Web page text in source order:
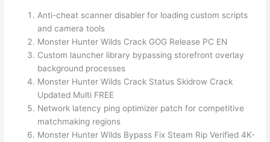
Anti-cheat scanner disabler for loading custom scripts
and camera tools
Monster Hunter Wilds Crack GOG Release PC EN
Custom launcher library bypassing storefront overlay
background processes
Monster Hunter Wilds Crack Status Skidrow Crack
Updated Multi FREE
Network latency ping optimizer patch for competitive
matchmaking regions
Monster Hunter Wilds Bypass Fix Steam Rip Verified 4K-